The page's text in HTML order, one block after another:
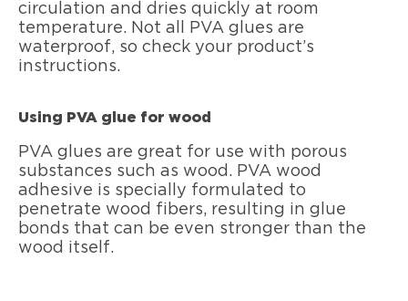
circulation and dries quickly at room
temperature. Not all PVA glues are
waterproof, so check your product’s
instructions.
Using PVA glue for wood
PVA glues are great for use with porous
substances such as wood. PVA wood
adhesive is specially formulated to
penetrate wood fibers, resulting in glue
bonds that can be even stronger than the
wood itself.